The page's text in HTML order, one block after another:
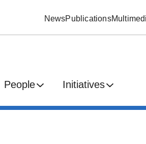
NewsPublications
People Initiatives